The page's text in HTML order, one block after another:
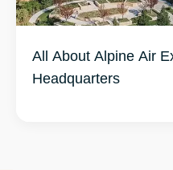
All About Alpine Air
Headquarters